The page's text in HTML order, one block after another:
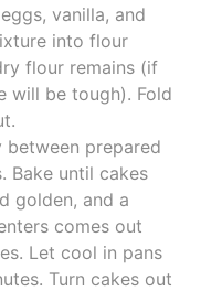
vanilla, and
into flour
flour remains (if
will be tough). Fold
between prepared
Bake until cakes
golden, and a
comes out
Let cool in pans
Turn cakes out